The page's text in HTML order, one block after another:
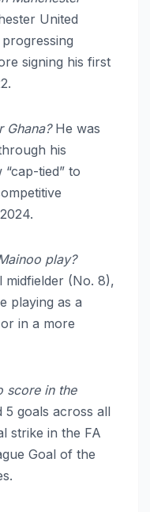
United
signing his first
Ghana?He was
his
tied” to
play?
midfielder (No. 8),
playing as a
in a more
score in the
goals across all
strike in the FA
Goal of the